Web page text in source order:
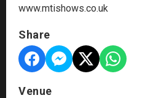
www.mtishows.co.uk
Share
Venue